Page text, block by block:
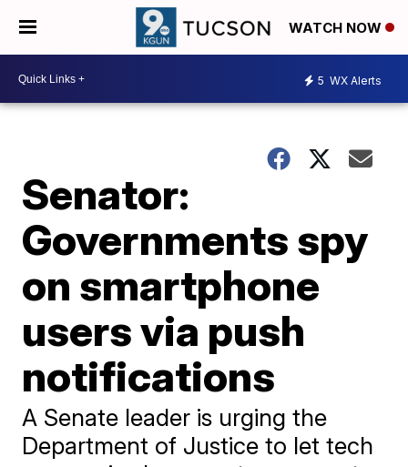
WATCH NOW
5 WX Alerts
Senator:
Governments spy
on smartphone
users via push
notifications
A Senate leader is urging the
Department of Justice to let tech